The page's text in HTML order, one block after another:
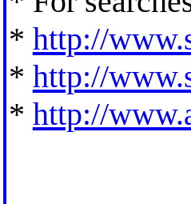
* http://
* http://
* http://